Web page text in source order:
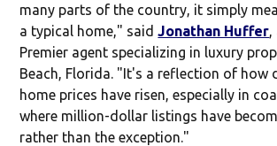
many parts of the country, it simply
a typical home," saidJonathan Huffer,
Premier agent specializing in luxury
Beach, Florida. "It's a reflection of how
home prices have risen, especially in
where million-dollar listings have
rather than the exception."